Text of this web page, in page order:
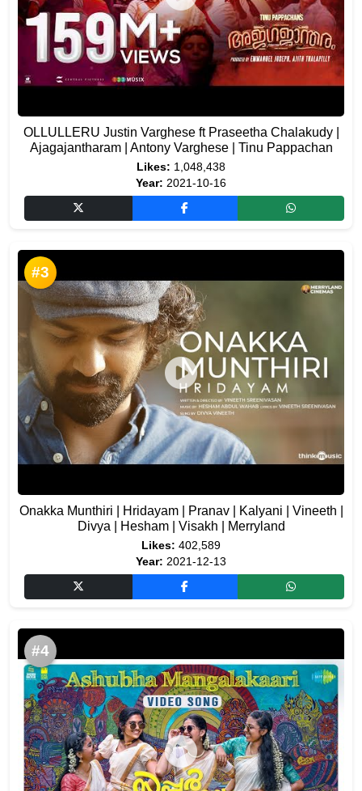
OLLULLERU Justin Varghese ft Praseetha Chalakudy |
Ajagajantharam | Antony Varghese | Tinu Pappachan
Likes: 1,048,438
Year: 2021-10-16
#3
Onakka Munthiri | Hridayam | Pranav | Kalyani | Vineeth |
Divya | Hesham | Visakh | Merryland
Likes: 402,589
Year: 2021-12-13
#4